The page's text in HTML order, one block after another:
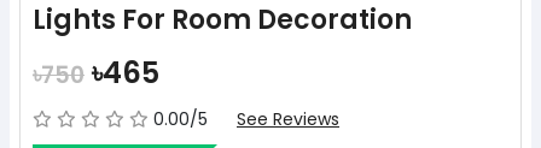
Lights For Room Decoration
৳750৳465
0.00/5
See Reviews